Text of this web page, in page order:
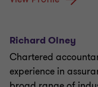
Richard Olney
Chartered
experience in